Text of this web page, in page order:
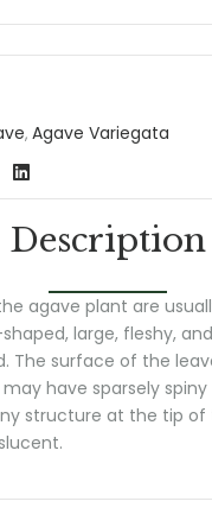
, Agave Variegata
Description
agave plant are
large, fleshy,
The surface of the
have sparsely
structure at the tip